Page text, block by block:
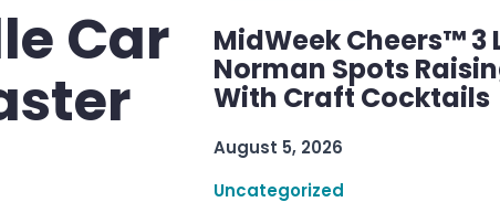
Car
MidWeek Cheers™ 3
Norman Spots
With Craft Cocktails
August 5, 2026
Uncategorized